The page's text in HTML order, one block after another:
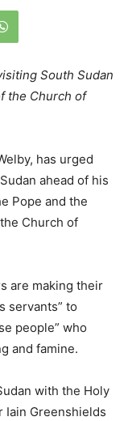
South Sudan
the Church of
has urged
ahead of his
Pope and the
Church of
are making their
servants” to
people” who
and famine.
with the Holy
Iain Greenshields